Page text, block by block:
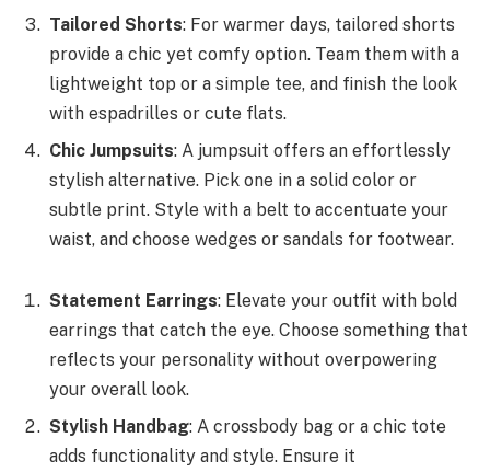
Tailored Shorts: For warmer days, tailored shorts
provide a chic yet comfy option. Team them with a
lightweight top or a simple tee, and finish the look
with espadrilles or cute flats.
Chic Jumpsuits: A jumpsuit offers an effortlessly
stylish alternative. Pick one in a solid color or
subtle print. Style with a belt to accentuate your
waist, and choose wedges or sandals for footwear.
Statement Earrings: Elevate your outfit with bold
earrings that catch the eye. Choose something that
reflects your personality without overpowering
your overall look.
Stylish Handbag: A crossbody bag or a chic tote
adds functionality and style. Ensure it